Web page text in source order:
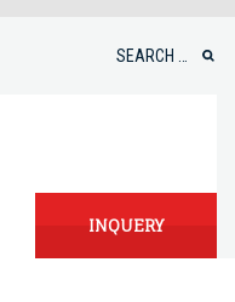
INQUERY